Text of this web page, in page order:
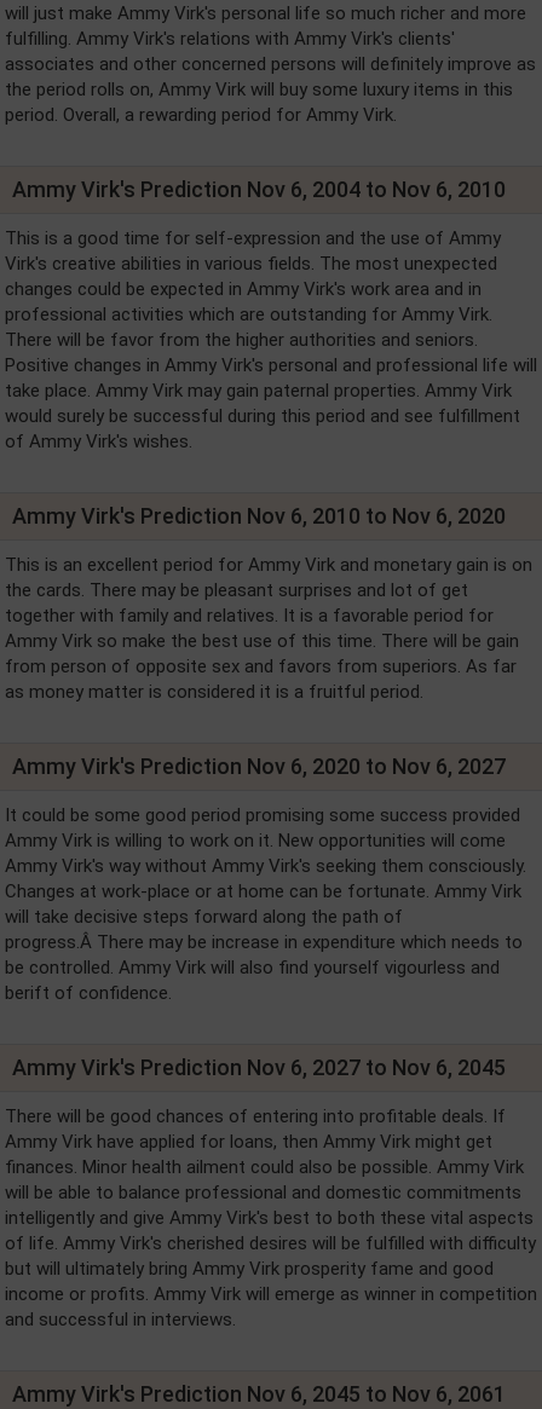
will just make Ammy Virk's personal life so much richer and more
fulfilling. Ammy Virk's relations with Ammy Virk's clients'
associates and other concerned persons will definitely improve as
the period rolls on, Ammy Virk will buy some luxury items in this
period. Overall, a rewarding period for Ammy Virk.
Ammy Virk's Prediction Nov 6, 2004 to Nov 6, 2010
This is a good time for self-expression and the use of Ammy
Virk's creative abilities in various fields. The most unexpected
changes could be expected in Ammy Virk's work area and in
professional activities which are outstanding for Ammy Virk.
There will be favor from the higher authorities and seniors.
Positive changes in Ammy Virk's personal and professional life will
take place. Ammy Virk may gain paternal properties. Ammy Virk
would surely be successful during this period and see fulfillment
of Ammy Virk's wishes.
Ammy Virk's Prediction Nov 6, 2010 to Nov 6, 2020
This is an excellent period for Ammy Virk and monetary gain is on
the cards. There may be pleasant surprises and lot of get
together with family and relatives. It is a favorable period for
Ammy Virk so make the best use of this time. There will be gain
from person of opposite sex and favors from superiors. As far
as money matter is considered it is a fruitful period.
Ammy Virk's Prediction Nov 6, 2020 to Nov 6, 2027
It could be some good period promising some success provided
Ammy Virk is willing to work on it. New opportunities will come
Ammy Virk's way without Ammy Virk's seeking them consciously.
Changes at work-place or at home can be fortunate. Ammy Virk
will take decisive steps forward along the path of
progress.Â There may be increase in expenditure which needs to
be controlled. Ammy Virk will also find yourself vigourless and
berift of confidence.
Ammy Virk's Prediction Nov 6, 2027 to Nov 6, 2045
There will be good chances of entering into profitable deals. If
Ammy Virk have applied for loans, then Ammy Virk might get
finances. Minor health ailment could also be possible. Ammy Virk
will be able to balance professional and domestic commitments
intelligently and give Ammy Virk's best to both these vital aspects
of life. Ammy Virk's cherished desires will be fulfilled with difficulty
but will ultimately bring Ammy Virk prosperity fame and good
income or profits. Ammy Virk will emerge as winner in competition
and successful in interviews.
Ammy Virk's Prediction Nov 6, 2045 to Nov 6, 2061